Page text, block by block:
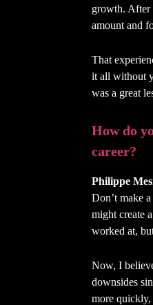
growth. After
amount and
That
it all without
was a great
How do
career?
Philippe
Don’t make
might create
worked at,
Now, I
downsides
more quickly,